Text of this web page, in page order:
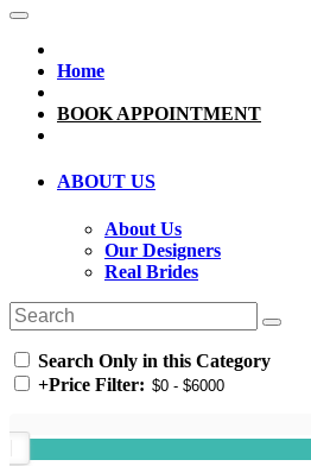
Home
BOOK APPOINTMENT
ABOUT US
About Us
Our Designers
Real Brides
Search Only in this Category
+Price Filter: